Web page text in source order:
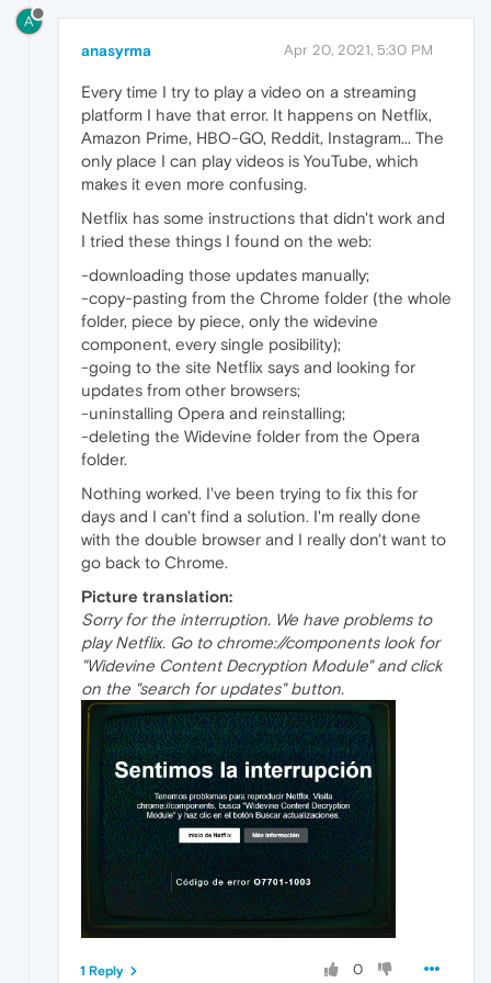
A
anasyrma Apr 20, 2021, 5:30 PM
Every time I try to play a video on a streaming
platform I have that error. It happens on Netflix,
Amazon Prime, HBO-GO, Reddit, Instagram... The
only place I can play videos is YouTube, which
makes it even more confusing.
Netflix has some instructions that didn't work and
I tried these things I found on the web:
-downloading those updates manually;
-copy-pasting from the Chrome folder (the whole
folder, piece by piece, only the widevine
component, every single posibility);
-going to the site Netflix says and looking for
updates from other browsers;
-uninstalling Opera and reinstalling;
-deleting the Widevine folder from the Opera
folder.
Nothing worked. I've been trying to fix this for
days and I can't find a solution. I'm really done
with the double browser and I really don't want to
go back to Chrome.
Picture translation:
Sorry for the interruption. We have problems to
play Netflix. Go to chrome://components look for
"Widevine Content Decryption Module" and click
on the "search for updates" button.
0
1 Reply